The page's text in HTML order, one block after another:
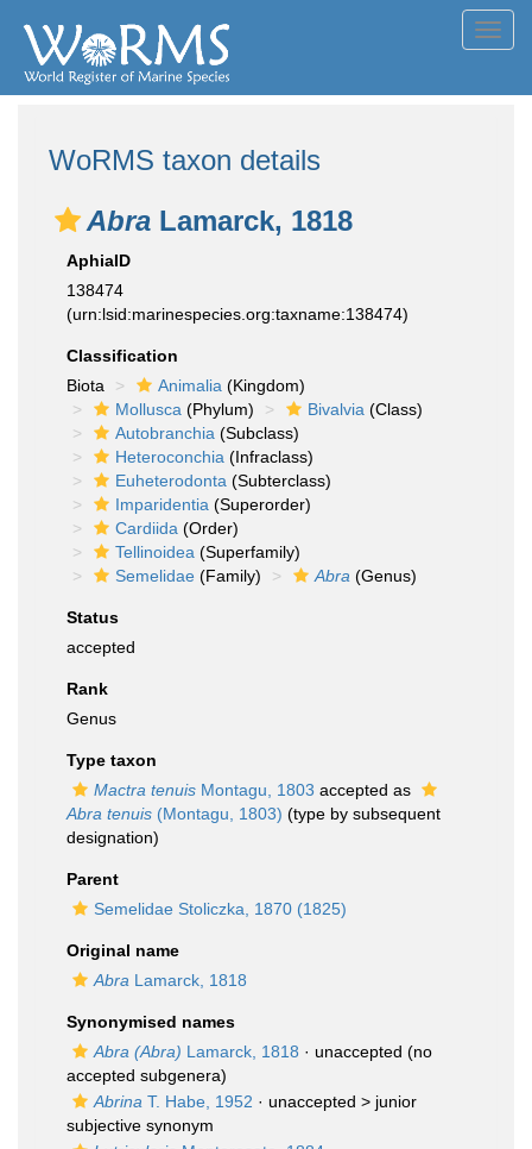
WoRMS taxon details
Abra Lamarck, 1818
AphiaID
138474
(urn:lsid:marinespecies.org:taxname:138474)
Classification
Biota
Animalia (Kingdom)
Mollusca (Phylum) Bivalvia (Class)
Autobranchia (Subclass)
Heteroconchia (Infraclass)
Euheterodonta (Subterclass)
Imparidentia (Superorder)
Cardiida (Order)
Tellinoidea (Superfamily)
Semelidae (Family) Abra (Genus)
Status
accepted
Rank
Genus
Type taxon
Mactra tenuis Montagu, 1803 accepted as
Abra tenuis (Montagu, 1803) (type by subsequent
designation)
Parent
Semelidae Stoliczka, 1870 (1825)
Original name
Abra Lamarck, 1818
Synonymised names
Abra (Abra) Lamarck, 1818 · unaccepted (no
accepted subgenera)
Abrina T. Habe, 1952 · unaccepted > junior
subjective synonym